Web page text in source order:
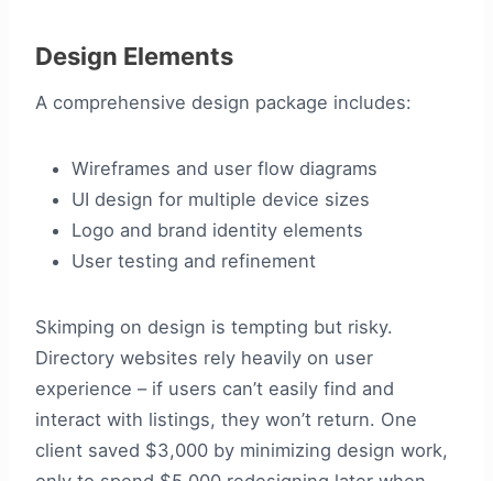
Design Elements
A comprehensive design package includes:
Wireframes and user flow diagrams
UI design for multiple device sizes
Logo and brand identity elements
User testing and refinement
Skimping on design is tempting but risky.
Directory websites rely heavily on user
experience – if users can’t easily find and
interact with listings, they won’t return. One
client saved $3,000 by minimizing design work,